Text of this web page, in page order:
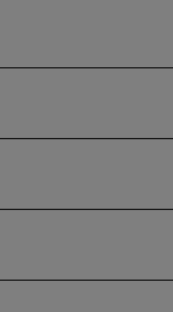
to explore. Soft and